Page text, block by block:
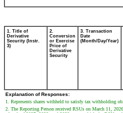
1. Title of
Derivative
Security (Instr.
3)
2.
Conversion
or Exercise
Price of
Derivative
Security
3. Transaction
Date
(Month/Day/Year)
Explanation of Responses:
1. Represents shares withheld to satisfy tax withholding
2. The Reporting Person received RSUs on March 11,